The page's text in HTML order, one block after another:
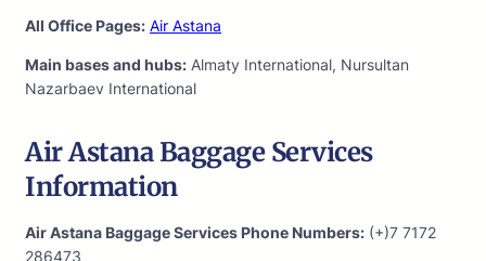
All Office Pages: Air Astana
Main bases and hubs: Almaty International, Nursultan
Nazarbaev International
Air Astana Baggage Services
Information
Air Astana Baggage Services Phone Numbers: (+)7 7172
286473